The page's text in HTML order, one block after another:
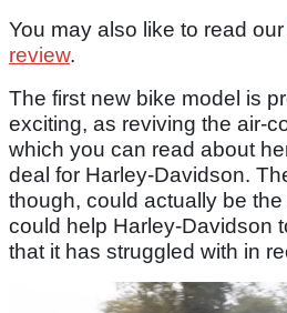
You may also like to read our
review.
The first new bike model is
exciting, as reviving the air-
which you can read about
deal for Harley-Davidson.
though, could actually be
could help Harley-Davidson
that it has struggled with in